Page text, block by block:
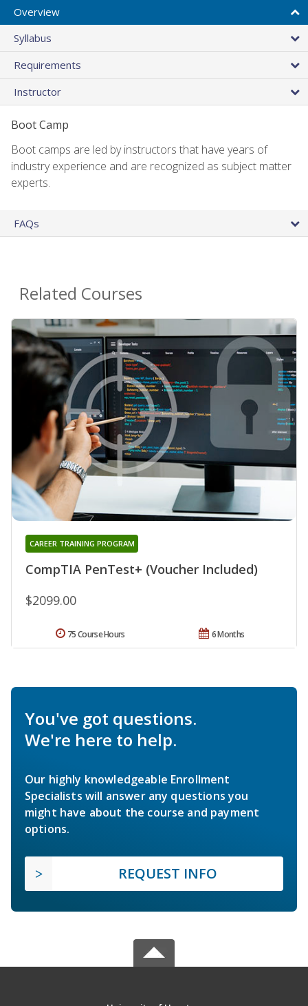
Overview
Syllabus
Requirements
Instructor
Boot Camp
Boot camps are led by instructors that have years of
industry experience and are recognized as subject matter
experts.
FAQs
Related Courses
CompTIA PenTest+ (Voucher Included)
CAREER TRAINING PROGRAM
$2099.00
6 Months
75 Course Hours
You've got questions.
We're here to help.
Our highly knowledgeable Enrollment
Specialists will answer any questions you
might have about the course and payment
options.
REQUEST INFO